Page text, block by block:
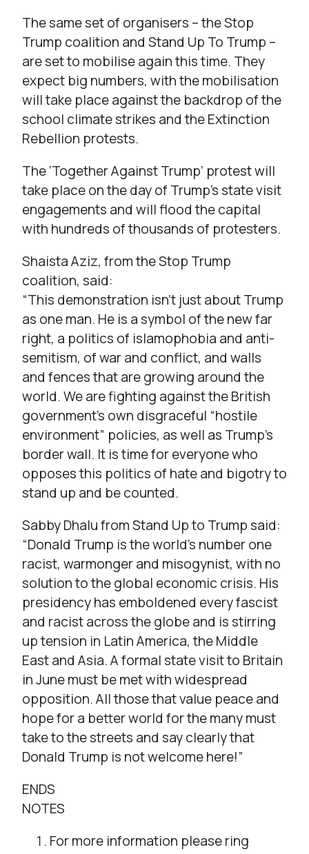
The same set of organisers – the Stop
Trump coalition and Stand Up To Trump –
are set to mobilise again this time. They
expect big numbers, with the mobilisation
will take place against the backdrop of the
school climate strikes and the Extinction
Rebellion protests.
The ‘Together Against Trump’ protest will
take place on the day of Trump’s state visit
engagements and will flood the capital
with hundreds of thousands of protesters.
Shaista Aziz, from the Stop Trump
coalition, said:
“This demonstration isn’t just about Trump
as one man. He is a symbol of the new far
right, a politics of islamophobia and anti-
semitism, of war and conflict, and walls
and fences that are growing around the
world. We are fighting against the British
government’s own disgraceful “hostile
environment” policies, as well as Trump’s
border wall. It is time for everyone who
opposes this politics of hate and bigotry to
stand up and be counted.
Sabby Dhalu from Stand Up to Trump said:
“Donald Trump is the world’s number one
racist, warmonger and misogynist, with no
solution to the global economic crisis. His
presidency has emboldened every fascist
and racist across the globe and is stirring
up tension in Latin America, the Middle
East and Asia. A formal state visit to Britain
in June must be met with widespread
opposition. All those that value peace and
hope for a better world for the many must
take to the streets and say clearly that
Donald Trump is not welcome here!”
ENDS
NOTES
For more information please ring